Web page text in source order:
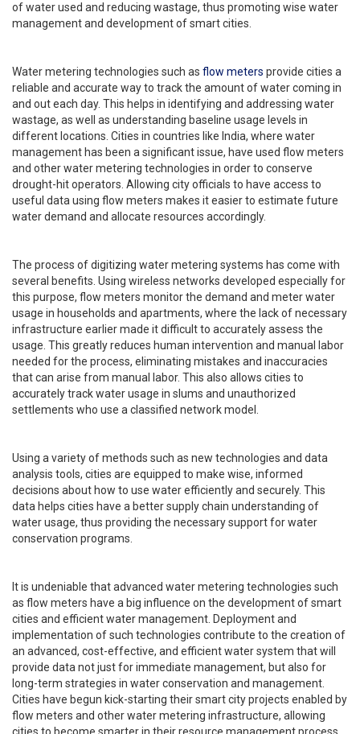
of water used and reducing wastage, thus promoting wise water
management and development of smart cities.
Water metering technologies such as flow meters provide cities a
reliable and accurate way to track the amount of water coming in
and out each day. This helps in identifying and addressing water
wastage, as well as understanding baseline usage levels in
different locations. Cities in countries like India, where water
management has been a significant issue, have used flow meters
and other water metering technologies in order to conserve
drought-hit operators. Allowing city officials to have access to
useful data using flow meters makes it easier to estimate future
water demand and allocate resources accordingly.
The process of digitizing water metering systems has come with
several benefits. Using wireless networks developed especially for
this purpose, flow meters monitor the demand and meter water
usage in households and apartments, where the lack of necessary
infrastructure earlier made it difficult to accurately assess the
usage. This greatly reduces human intervention and manual labor
needed for the process, eliminating mistakes and inaccuracies
that can arise from manual labor. This also allows cities to
accurately track water usage in slums and unauthorized
settlements who use a classified network model.
Using a variety of methods such as new technologies and data
analysis tools, cities are equipped to make wise, informed
decisions about how to use water efficiently and securely. This
data helps cities have a better supply chain understanding of
water usage, thus providing the necessary support for water
conservation programs.
It is undeniable that advanced water metering technologies such
as flow meters have a big influence on the development of smart
cities and efficient water management. Deployment and
implementation of such technologies contribute to the creation of
an advanced, cost-effective, and efficient water system that will
provide data not just for immediate management, but also for
long-term strategies in water conservation and management.
Cities have begun kick-starting their smart city projects enabled by
flow meters and other water metering infrastructure, allowing